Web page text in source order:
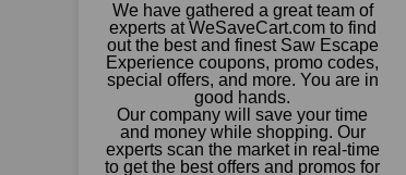
We have gathered a great team of
experts at WeSaveCart.com to find
out the best and finest Saw Escape
Experience coupons, promo codes,
special offers, and more. You are in
good hands.
Our company will save your time
and money while shopping. Our
experts scan the market in real-time
to get the best offers and promos for